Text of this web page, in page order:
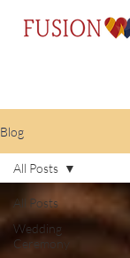
Blog
All Posts
Wedding
Ceremony
All Posts